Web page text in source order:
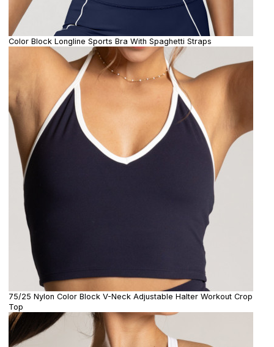
Color Block Longline Sports Bra With Spaghetti Straps
75/25 Nylon Color Block V-Neck Adjustable Halter Workout Crop
Top